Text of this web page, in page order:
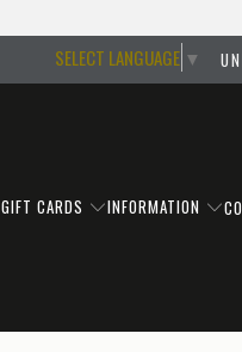
SELECT LANGUAGE ▼
GIFT CARDS INFORMATION